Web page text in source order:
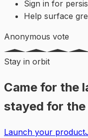
Sign in for
Help surface
Anonymous vote
Stay in orbit
Came for the
stayed for the
Launch your product